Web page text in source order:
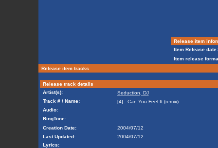
Release item
Item Release date:
Item release
Release item tracks
Release track details
Artist(s):
Seduction, DJ
Track # / Name:
[4] - Can You Feel It (remix)
Audio:
RingTone:
Creation Date:
2004/07/12
Last Updated:
2004/07/12
Lyrics: